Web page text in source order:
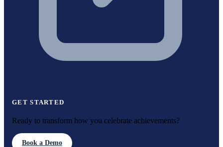
GET STARTED
Ready to transform how you celebrate achievements?
Book a Demo